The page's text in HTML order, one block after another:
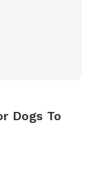
Dogs To